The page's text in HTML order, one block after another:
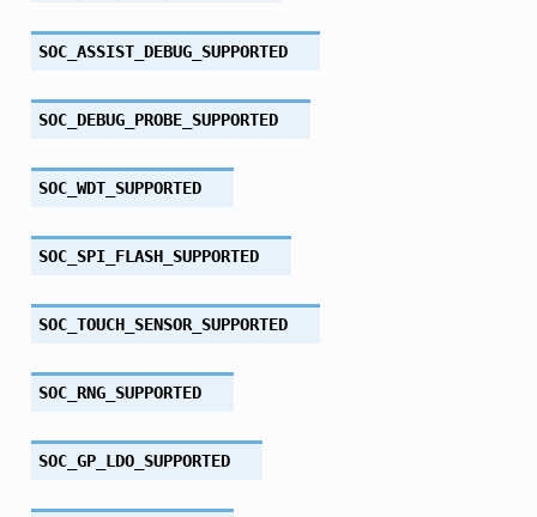
SOC_ASSIST_DEBUG_SUPPORTED
SOC_DEBUG_PROBE_SUPPORTED
SOC_WDT_SUPPORTED
SOC_SPI_FLASH_SUPPORTED
SOC_TOUCH_SENSOR_SUPPORTED
SOC_RNG_SUPPORTED
SOC_GP_LDO_SUPPORTED